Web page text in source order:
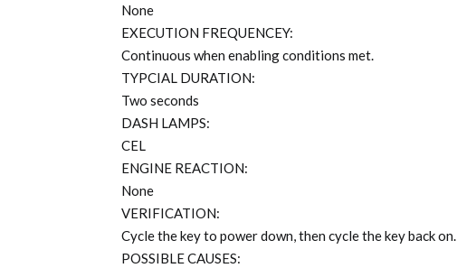
None
EXECUTION FREQUENCEY:
Continuous when enabling conditions met.
TYPCIAL DURATION:
Two seconds
DASH LAMPS:
CEL
ENGINE REACTION:
None
VERIFICATION:
Cycle the key to power down, then cycle the key back on.
POSSIBLE CAUSES: